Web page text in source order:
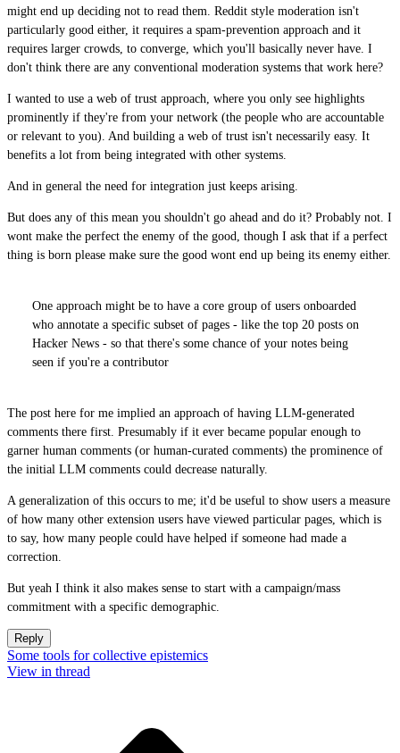
might end up deciding not to read them. Reddit style moderation isn't
particularly good either, it requires a spam-prevention approach and it
requires larger crowds, to converge, which you'll basically never have. I
don't think there are any conventional moderation systems that work here?
I wanted to use a web of trust approach, where you only see highlights
prominently if they're from your network (the people who are accountable
or relevant to you). And building a web of trust isn't necessarily easy. It
benefits a lot from being integrated with other systems.
And in general the need for integration just keeps arising.
But does any of this mean you shouldn't go ahead and do it? Probably not. I
wont make the perfect the enemy of the good, though I ask that if a perfect
thing is born please make sure the good wont end up being its enemy either.
One approach might be to have a core group of users onboarded
who annotate a specific subset of pages - like the top 20 posts on
Hacker News - so that there's some chance of your notes being
seen if you're a contributor
The post here for me implied an approach of having LLM-generated
comments there first. Presumably if it ever became popular enough to
garner human comments (or human-curated comments) the prominence of
the initial LLM comments could decrease naturally.
A generalization of this occurs to me; it'd be useful to show users a measure
of how many other extension users have viewed particular pages, which is
to say, how many people could have helped if someone had made a
correction.
But yeah I think it also makes sense to start with a campaign/mass
commitment with a specific demographic.
Reply
Some tools for collective epistemics
View in thread